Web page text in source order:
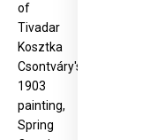
of
Tivadar
Kosztka
Csontváry's
1903
painting,
Spring